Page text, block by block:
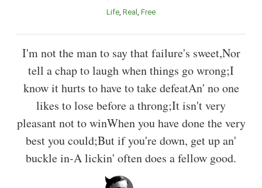
Life Real Free
I'm not the man to say that failure's sweet,Nor
tell a chap to laugh when things go wrong;I
know it hurts to have to take defeatAn' no one
likes to lose before a throng;It isn't very
pleasant not to winWhen you have done the very
best you could;But if you're down, get up an'
buckle in-A lickin' often does a fellow good.